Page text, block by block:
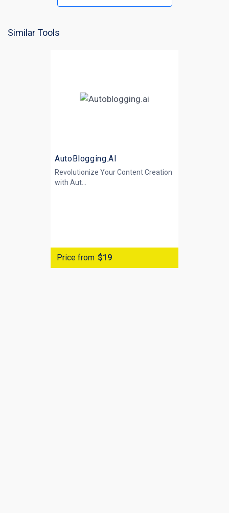
Similar Tools
AutoBlogging.AI
Revolutionize Your Content Creation
with Aut...
Price from $19